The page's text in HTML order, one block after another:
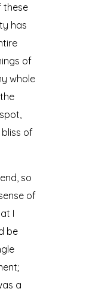
these
has
of
whole
of
so
of
I
be
a